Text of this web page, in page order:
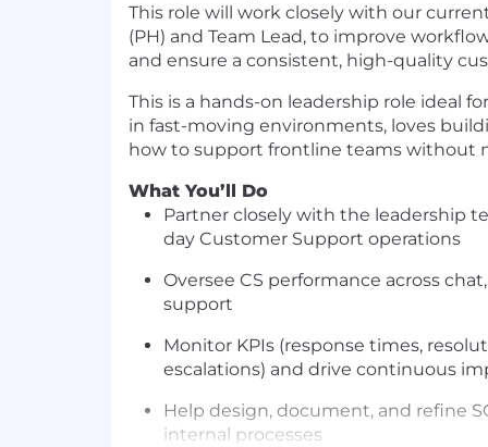
This role will work closely with our
(PH) and Team Lead, to improve
and ensure a consistent, high-quality
This is a hands-on leadership role ideal
in fast-moving environments, loves
how to support frontline teams without
What You’ll Do
Partner closely with the leadership
day Customer Support operations
Oversee CS performance across
support
Monitor KPIs (response times,
escalations) and drive continuous
Help design, document, and refine
internal processes